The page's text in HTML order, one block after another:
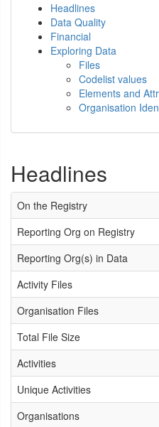
Headlines
Data Quality
Financial
Exploring Data
Files
Codelist values
Elements and
Organisation
Headlines
On the Registry
Reporting Org on Registry
Reporting Org(s) in Data
Activity Files
Organisation Files
Total File Size
Activities
Unique Activities
Organisations